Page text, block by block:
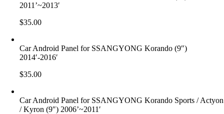
2011’~2013′
$35.00
Car Android Panel for SSANGYONG Korando (9″)
2014′-2016′
$35.00
Car Android Panel for SSANGYONG Korando Sports / Actyon
/ Kyron (9″) 2006’~2011′